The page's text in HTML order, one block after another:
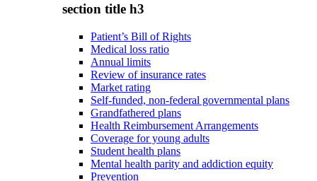
section title h3
Patient’s Bill of Rights
Medical loss ratio
Annual limits
Review of insurance rates
Market rating
Self-funded, non-federal governmental plans
Grandfathered plans
Health Reimbursement Arrangements
Coverage for young adults
Student health plans
Mental health parity and addiction equity
Prevention